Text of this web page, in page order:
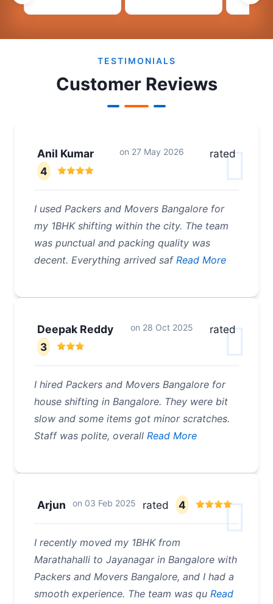
TESTIMONIALS
Customer Reviews
Anil Kumar on 27 May 2026
rated
4
I used Packers and Movers Bangalore for
my 1BHK shifting within the city. The team
was punctual and packing quality was
decent. Everything arrived safRead More
Deepak Reddy on 28 Oct 2025
rated
3
I hired Packers and Movers Bangalore for
house shifting in Bangalore. They were bit
slow and some items got minor scratches.
Staff was polite, overall Read More
Arjun on 03 Feb 2025 rated 4
I recently moved my 1BHK from
Marathahalli to Jayanagar in Bangalore with
Packers and Movers Bangalore, and I had a
smooth experience. The team was qu Read